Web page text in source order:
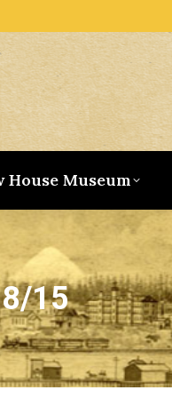
House Museum
15